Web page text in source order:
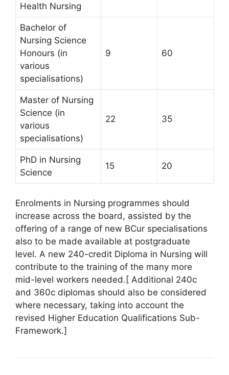
Health Nursing
Bachelor of
Nursing Science
Honours (in
various
specialisations)
9 60
Master of Nursing
Science (in
various
specialisations)
22 35
PhD in Nursing
Science
15 20
Enrolments in Nursing programmes should
increase across the board, assisted by the
offering of a range of new BCur specialisations
also to be made available at postgraduate
level. A new 240-credit Diploma in Nursing will
contribute to the training of the many more
mid-level workers needed.[ Additional 240c
and 360c diplomas should also be considered
where necessary, taking into account the
revised Higher Education Qualifications Sub-
Framework.]